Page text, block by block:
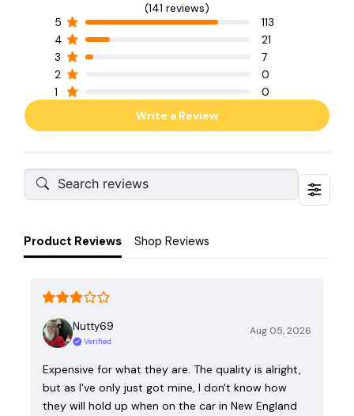
(141 reviews)
5
113
4
21
3
7
2
0
1
0
Write a Review
Product Reviews Shop Reviews
Nutty69
Verified
Aug 05, 2026
Expensive for what they are. The quality is alright,
but as I've only just got mine, I don't know how
they will hold up when on the car in New England